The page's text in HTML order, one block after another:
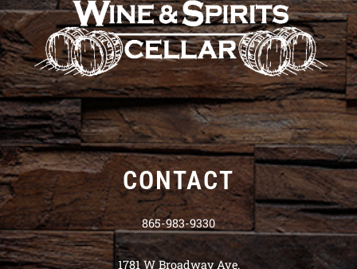
CONTACT
865-983-9330
1781 W Broadway Ave.